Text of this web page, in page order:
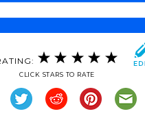
CLICK STARS TO RATE